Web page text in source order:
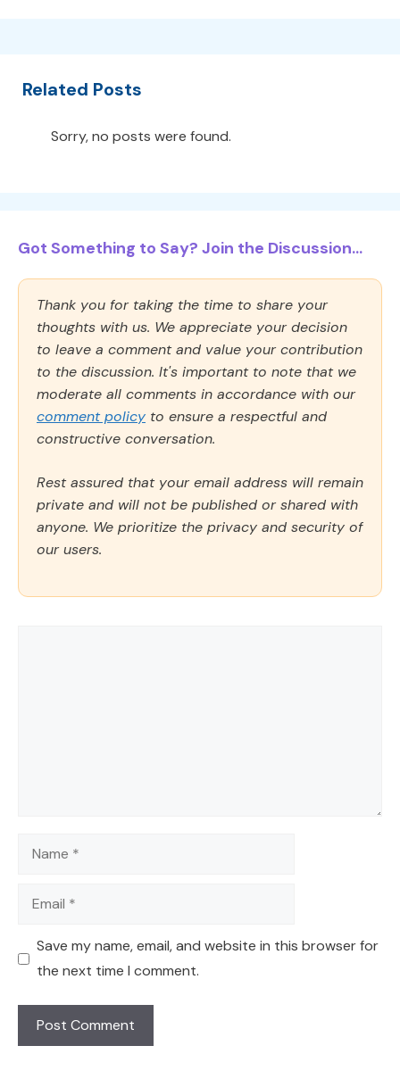
Related Posts
Sorry, no posts were found.
Got Something to Say? Join the Discussion...
Thank you for taking the time to share your
thoughts with us. We appreciate your decision
to leave a comment and value your contribution
to the discussion. It's important to note that we
moderate all comments in accordance with our
comment policy to ensure a respectful and
constructive conversation.
Rest assured that your email address will remain
private and will not be published or shared with
anyone. We prioritize the privacy and security of
our users.
Name
Email
Save my name, email, and website in this browser for
the next time I comment.